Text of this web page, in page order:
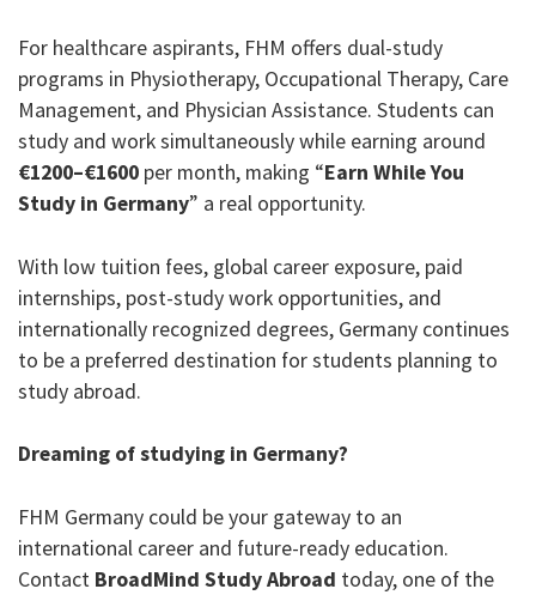
For healthcare aspirants, FHM offers dual-study
programs in Physiotherapy, Occupational Therapy, Care
Management, and Physician Assistance. Students can
study and work simultaneously while earning around
€1200–€1600 per month, making “Earn While You
Study in Germany” a real opportunity.
With low tuition fees, global career exposure, paid
internships, post-study work opportunities, and
internationally recognized degrees, Germany continues
to be a preferred destination for students planning to
study abroad.
Dreaming of studying in Germany?
FHM Germany could be your gateway to an
international career and future-ready education.
Contact BroadMind Study Abroad today, one of the